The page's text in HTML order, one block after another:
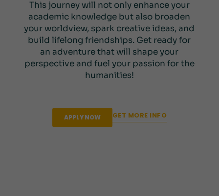
This journey will not only enhance your
academic knowledge but also broaden
your worldview, spark creative ideas, and
build lifelong friendships. Get ready for
an adventure that will shape your
perspective and fuel your passion for the
humanities!
APPLY NOW GET MORE INFO